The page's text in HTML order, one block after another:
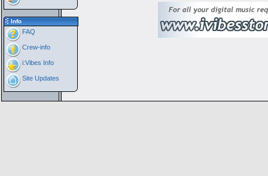
Info
FAQ
Crew-info
i:Vibes Info
Site Updates